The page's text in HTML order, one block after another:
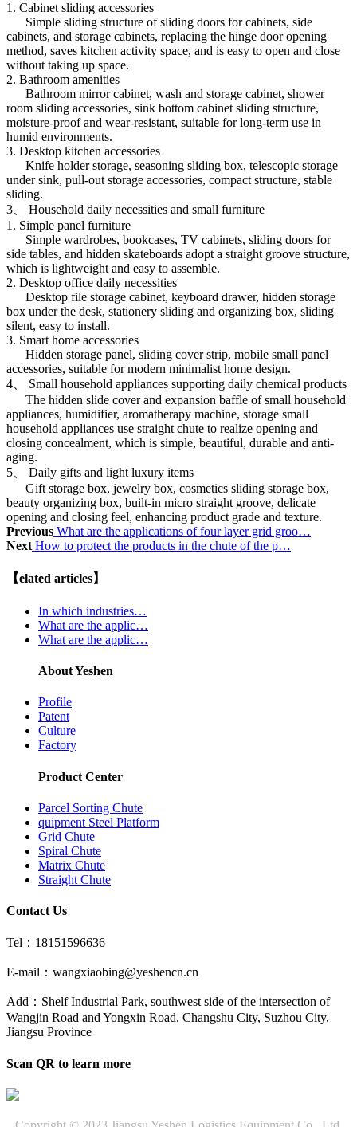
1. Cabinet sliding accessories
Simple sliding structure of sliding doors for cabinets, side
cabinets, and storage cabinets, replacing the hinge door opening
method, saves kitchen activity space, and is easy to open and close
without taking up space.
2. Bathroom amenities
Bathroom mirror cabinet, wash and storage cabinet, shower
room sliding accessories, sink bottom cabinet sliding structure,
moisture-proof and wear-resistant, suitable for long-term use in
humid environments.
3. Desktop kitchen accessories
Knife holder storage, seasoning sliding box, telescopic storage
under sink, pull-out storage accessories, compact structure, stable
sliding.
3、 Household daily necessities and small furniture
1. Simple panel furniture
Simple wardrobes, bookcases, TV cabinets, sliding doors for
side tables, and hidden skateboards adopt a straight groove structure,
which is lightweight and easy to assemble.
2. Desktop office daily necessities
Desktop file storage cabinet, keyboard drawer, hidden storage
box under the desk, stationery sliding and organizing box, sliding
silent, easy to install.
3. Smart home accessories
Hidden storage panel, sliding cover strip, mobile small panel
accessories, suitable for modern minimalist home design.
4、 Small household appliances supporting daily chemical products
The hidden slide cover and expansion baffle of small household
appliances, humidifier, aromatherapy machine, storage small
household appliances use straight chute to realize opening and
closing concealment, which is simple, beautiful, durable and anti-
aging.
5、 Daily gifts and light luxury items
Gift storage box, jewelry box, cosmetics sliding storage box,
beauty organizing box, built-in micro straight groove, delicate
opening and closing feel, enhancing product grade and texture.
Previous What are the applications of four layer grid groo…
Next How to protect the products in the chute of the p…
【elated articles】
In which industries…
What are the applic…
What are the applic…
About Yeshen
Profile
Patent
Culture
Factory
Product Center
Parcel Sorting Chute
quipment Steel Platform
Grid Chute
Spiral Chute
Matrix Chute
Straight Chute
Contact Us
Tel：18151596636
E-mail：wangxiaobing@yeshencn.cn
Add：Shelf Industrial Park, southwest side of the intersection of
Wangjin Road and Yongxin Road, Changshu City, Suzhou City,
Jiangsu Province
Scan QR to learn more